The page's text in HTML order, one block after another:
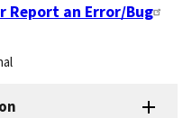
Report an Error/Bug